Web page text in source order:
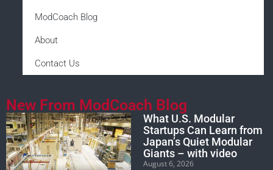
ModCoach Blog
About
Contact Us
New From ModCoach Blog
What U.S. Modular
Startups Can Learn from
Japan’s Quiet Modular
Giants – with video
August 6, 2026